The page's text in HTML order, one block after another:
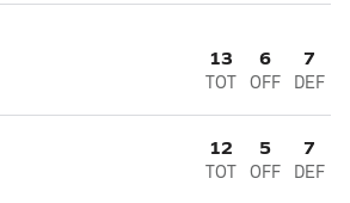
13
TOT
6
OFF
7
DEF
12
TOT
5
OFF
7
DEF